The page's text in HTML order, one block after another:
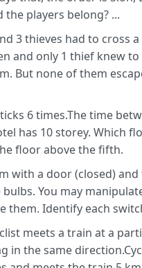
players belong? ...
3 thieves had to cross
and only 1 thief knew
But none of them
6 times.The time
has 10 storey. Which
floor above the fifth.
with a door (closed)
You may
them. Identify each
meets a train at a
in the same